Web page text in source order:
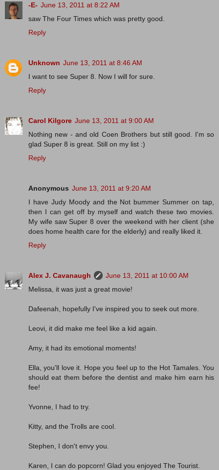
-E- June 13, 2011 at 8:22 AM
saw The Four Times which was pretty good.
Reply
Unknown June 13, 2011 at 8:46 AM
I want to see Super 8. Now I will for sure.
Reply
Carol Kilgore June 13, 2011 at 9:00 AM
Nothing new - and old Coen Brothers but still good. I'm so
glad Super 8 is great. Still on my list :)
Reply
Anonymous June 13, 2011 at 9:20 AM
I have Judy Moody and the Not bummer Summer on tap,
then I can get off by myself and watch these two movies.
My wife saw Super 8 over the weekend with her client (she
does home health care for the elderly) and really liked it.
Reply
Alex J. Cavanaugh
June 13, 2011 at 10:00 AM
Melissa, it was just a great movie!
Dafeenah, hopefully I've inspired you to seek out more.
Leovi, it did make me feel like a kid again.
Amy, it had its emotional moments!
Ella, you'll love it. Hope you feel up to the Hot Tamales. You
should eat them before the dentist and make him earn his
fee!
Yvonne, I had to try.
Kitty, and the Trolls are cool.
Stephen, I don't envy you.
Karen, I can do popcorn! Glad you enjoyed The Tourist.